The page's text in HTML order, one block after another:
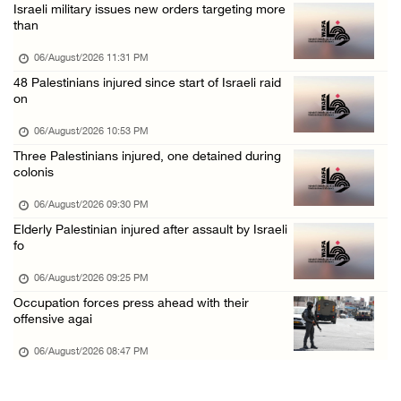
Annual Battir Eggplant Market inaugurated in ...
Israeli authorities issue demolition notices ...
Death toll in Gaza rises to 73,382 since Oct ...
06/August/2026 02:15 PM
OIC condemns Israeli assault on Qalandiya ca ...
06/August/2026 12:35 PM
Israeli forces continue land leveling in Zub ...
Israeli military issues new orders targeting more
than
06/August/2026 11:31 PM
48 Palestinians injured since start of Israeli raid
on
06/August/2026 10:53 PM
Three Palestinians injured, one detained during
colonis
06/August/2026 09:30 PM
Elderly Palestinian injured after assault by Israeli
fo
06/August/2026 09:25 PM
Occupation forces press ahead with their
offensive agai
06/August/2026 08:47 PM